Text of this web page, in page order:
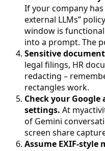
If your company has
external LLMs”
window is
into a prompt. The
Sensitive
legal filings, HR
redacting –
rectangles work.
Check your
settings. At
of Gemini
screen share
Assume EXIF-style